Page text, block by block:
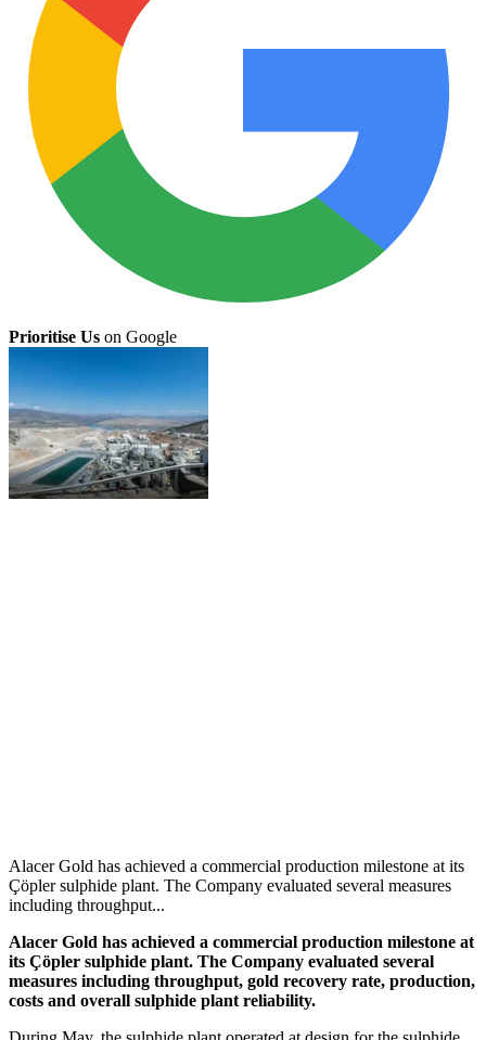
Prioritise Us on Google
Alacer Gold has achieved a commercial production milestone at its
Çöpler sulphide plant. The Company evaluated several measures
including throughput...
Alacer Gold has achieved a commercial production milestone at
its Çöpler sulphide plant. The Company evaluated several
measures including throughput, gold recovery rate, production,
costs and overall sulphide plant reliability.